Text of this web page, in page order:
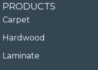
PRODUCTS
Carpet
Hardwood
Laminate